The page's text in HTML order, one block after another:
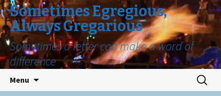
Sometimes Egregious,
Always Gregarious
Sometimes a letter can make a word of
difference
Menu
Search
for: